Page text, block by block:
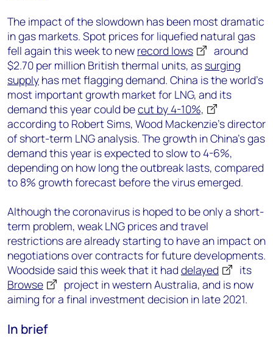
The impact of the slowdown has been most dramatic
in gas markets. Spot prices for liquefied natural gas
fell again this week to new record lows
around
$2.70 per million British thermal units, as surging
supply has met flagging demand. China is the world’s
most important growth market for LNG, and its
demand this year could becut by 4-10%,
according to Robert Sims, Wood Mackenzie’s director
of short-term LNG analysis. The growth in China’s gas
demand this year is expected to slow to 4-6%,
depending on how long the outbreak lasts, compared
to 8% growth forecast before the virus emerged.
Although the coronavirus is hoped to be only a short-
term problem, weak LNG prices and travel
restrictions are already starting to have an impact on
negotiations over contracts for future developments.
Woodside said this week that it had delayed
its
Browse
project in western Australia, and is now
aiming for a final investment decision in late 2021.
In brief